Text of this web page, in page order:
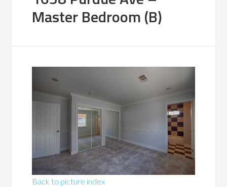
Master Bedroom (B)
Back to picture index